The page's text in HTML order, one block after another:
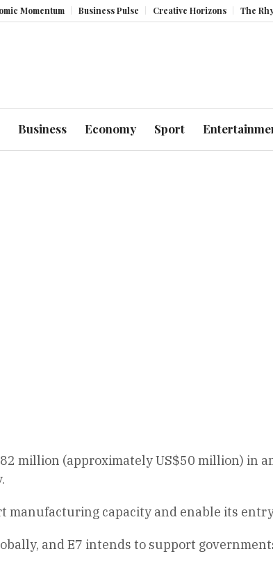
Business Pulse Creative Horizons The Rhythm
Business Economy Sport
million (approximately US$50 million) in
manufacturing capacity and enable its
and E7 intends to support